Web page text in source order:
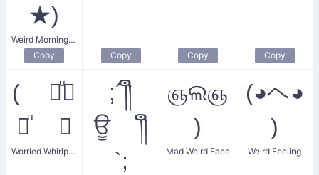
★)
Weird Morning Wink
Copy
Copy Copy Copy
( ꒪ͧ⌓
꒪ͧ ⊂
Worried Whirlpool
;´༎ຶ
ਊ ༎ຶ
`;
ஞଲஞ
)
Mad Weird Face
(◕ヘ◕
)
Weird Feeling